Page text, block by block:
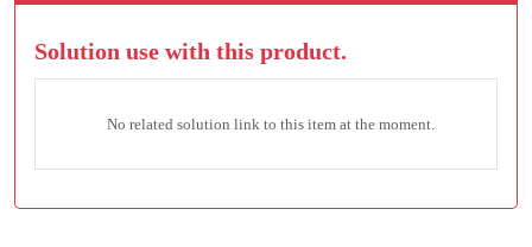
Solution use with this product.
No related solution link to this item at the moment.